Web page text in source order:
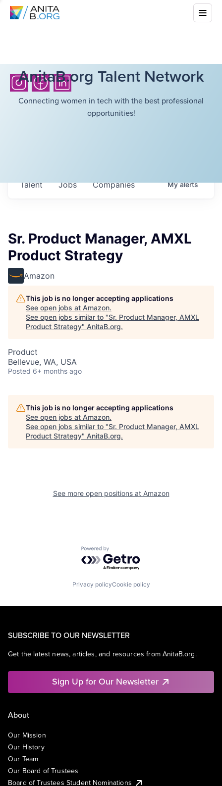
AnitaB.org Talent Network
Connecting women in tech with the best professional
opportunities!
Jobs Companies
Talent Myalerts
Sr. Product Manager, AMXL
Product Strategy
Amazon
This job is no longer accepting applications
See open jobs at Amazon.
See open jobs similar to "Sr. Product Manager, AMXL
Product Strategy" AnitaB.org.
Product
Bellevue, WA, USA
Posted 6+ months ago
This job is no longer accepting applications
See open jobs at Amazon.
See open jobs similar to "Sr. Product Manager, AMXL
Product Strategy" AnitaB.org.
See more open positions at Amazon
Powered by Getro.com
Privacy policyCookie policy
SUBSCRIBE TO OUR NEWSLETTER
Get the latest news, articles, and resources from AnitaB.org.
Sign Up for Our Newsletter
About
Our Mission
Our History
Our Team
Our Board of Trustees
Board of Trustees Student Nominations